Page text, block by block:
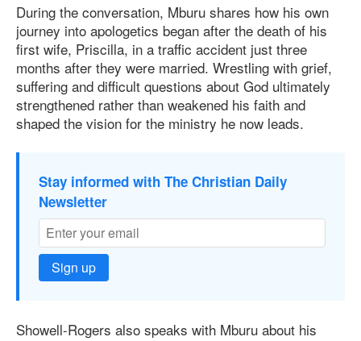
During the conversation, Mburu shares how his own
journey into apologetics began after the death of his
first wife, Priscilla, in a traffic accident just three
months after they were married. Wrestling with grief,
suffering and difficult questions about God ultimately
strengthened rather than weakened his faith and
shaped the vision for the ministry he now leads.
Stay informed with The Christian Daily
Newsletter
Sign up
Showell-Rogers also speaks with Mburu about his